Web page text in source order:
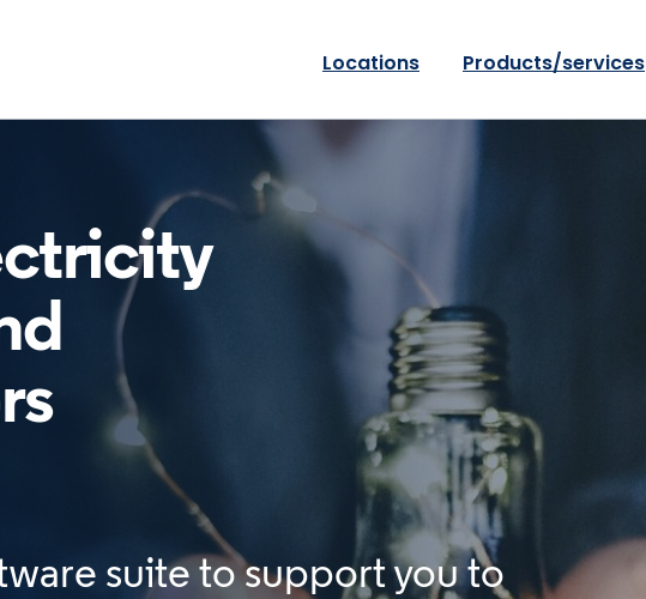
Locations Products/services
suite to support you to